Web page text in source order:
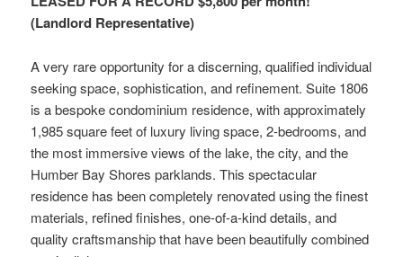
(Landlord Representative)
A very rare opportunity for a discerning, qualified individual
seeking space, sophistication, and refinement. Suite 1806
is a bespoke condominium residence, with approximately
1,985 square feet of luxury living space, 2-bedrooms, and
the most immersive views of the lake, the city, and the
Humber Bay Shores parklands. This spectacular
residence has been completely renovated using the finest
materials, refined finishes, one-of-a-kind details, and
quality craftsmanship that have been beautifully combined